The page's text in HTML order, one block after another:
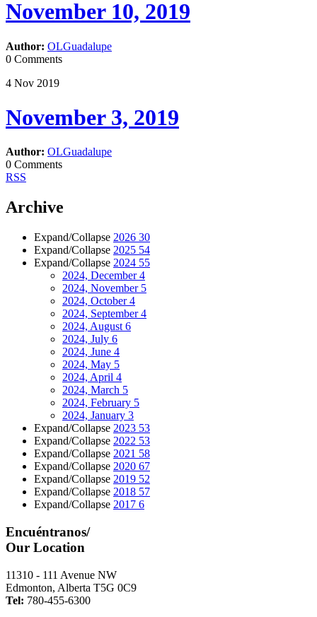
November 10, 2019
Author: OLGuadalupe
0 Comments
4 Nov 2019
November 3, 2019
Author: OLGuadalupe
0 Comments
RSS
Archive
Expand/Collapse 2026 30
Expand/Collapse 2025 54
Expand/Collapse 2024 55
2024, December4
2024, November 5
2024, October4
2024, September4
2024, August 6
2024, July 6
2024, June 4
2024, May 5
2024, April 4
2024, March 5
2024, February 5
2024, January 3
Expand/Collapse 2023 53
Expand/Collapse 2022 53
Expand/Collapse 2021 58
Expand/Collapse 2020 67
Expand/Collapse 2019 52
Expand/Collapse 2018 57
Expand/Collapse 2017 6
Encuéntranos/
Our Location
11310 - 111 Avenue NW
Edmonton, Alberta T5G 0C9
Tel: 780-455-6300